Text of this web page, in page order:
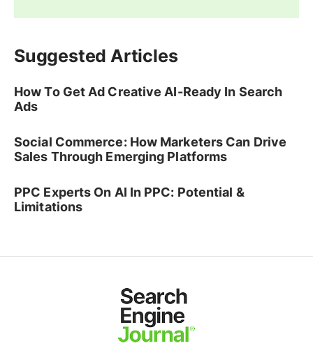
Suggested Articles
How To Get Ad Creative AI-Ready In Search
Ads
Social Commerce: How Marketers Can Drive
Sales Through Emerging Platforms
PPC Experts On AI In PPC: Potential &
Limitations